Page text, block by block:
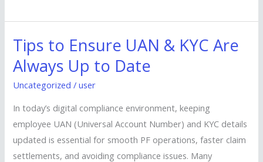
Tips to Ensure UAN & KYC Are
Always Up to Date
Uncategorized /user
In today’s digital compliance environment, keeping
employee UAN (Universal Account Number) and KYC details
updated is essential for smooth PF operations, faster claim
settlements, and avoiding compliance issues. Many
Tips
to
Ensure
UAN
&
KYC
Are
Always